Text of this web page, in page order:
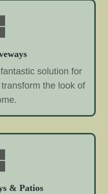
solution for
the look of
& Patios